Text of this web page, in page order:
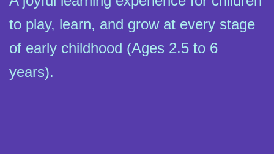
to play, learn, and grow at every stage
of early childhood (Ages 2.5 to 6
years).